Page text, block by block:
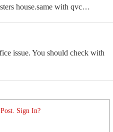
house.same with qvc…
issue. You should check with
Sign In?